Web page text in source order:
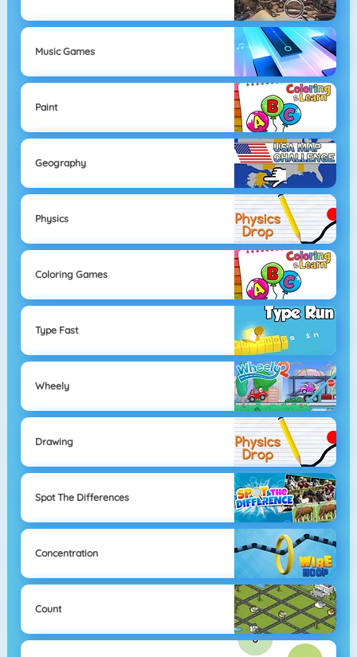
Music Games
Paint
Geography
Physics
Coloring Games
Type Fast
Wheely
Drawing
Spot The Differences
Concentration
Count